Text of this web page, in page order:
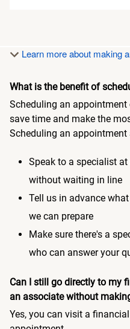
Learn more about making
What is the benefit of
Scheduling an
save time and make the
Scheduling an appointment
Speak to a specialist
without waiting in line
Tell us in advance
we can prepare
Make sure there's a
who can answer your
Can I still go directly to my
an associate without
Yes, you can visit a